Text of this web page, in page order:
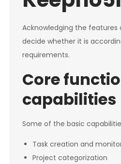
Acknowledging the features
decide whether it is
requirements.
Core
capabilities
Some of the basic
Task creation and
Project categorization